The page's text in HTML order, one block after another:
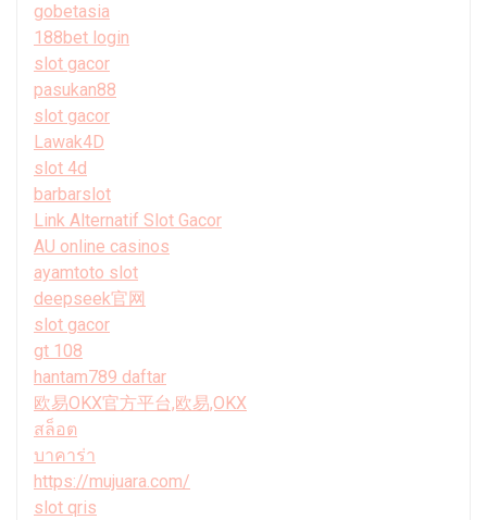
gobetasia
188bet login
slot gacor
pasukan88
slot gacor
Lawak4D
slot 4d
barbarslot
Link Alternatif Slot Gacor
AU online casinos
ayamtoto slot
deepseek官网
slot gacor
gt 108
hantam789 daftar
欧易OKX官方平台,欧易,OKX
สล็อต
บาคาร่า
https://mujuara.com/
slot qris